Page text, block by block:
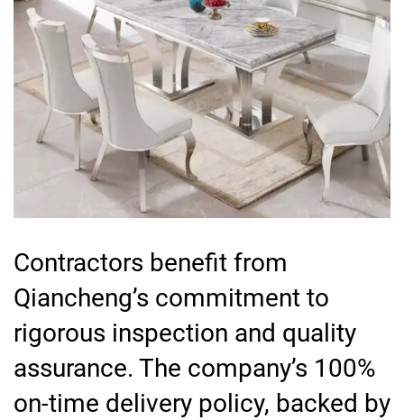
Contractors benefit from
Qiancheng’s commitment to
rigorous inspection and quality
assurance. The company’s 100%
on-time delivery policy, backed by